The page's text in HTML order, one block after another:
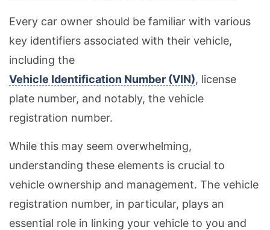
Every car owner should be familiar with various
key identifiers associated with their vehicle,
including the
Vehicle Identification Number (VIN), license
plate number, and notably, the vehicle
registration number.
While this may seem overwhelming,
understanding these elements is crucial to
vehicle ownership and management. The vehicle
registration number, in particular, plays an
essential role in linking your vehicle to you and